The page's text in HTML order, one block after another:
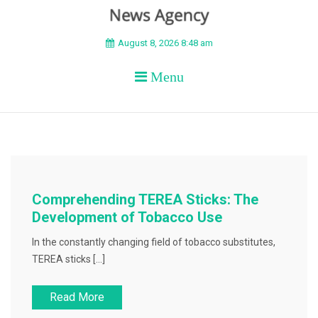
BEYOND APEX
August 8, 2026 8:48 am
Menu
Comprehending TEREA Sticks: The
Development of Tobacco Use
In the constantly changing field of tobacco substitutes,
TEREA sticks […]
Read More